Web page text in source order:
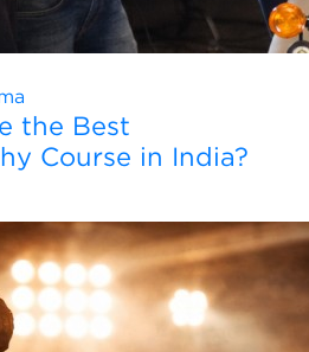
the Best
Course in India?